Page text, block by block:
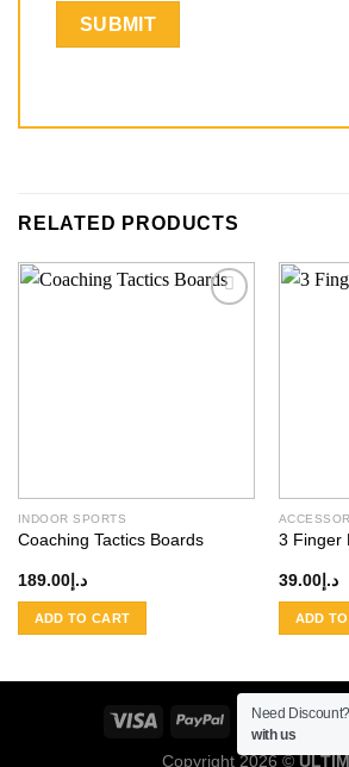
RELATED PRODUCTS
INDOOR SPORTS
Coaching Tactics Boards
د.إ189.00
ADD TO CART
3 Finger
د.إ39.00
ADD
Copyright 2026 ©
Need Discount?
with us